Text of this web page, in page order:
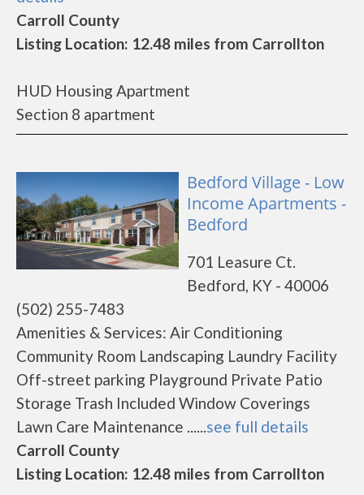
Carroll County
Listing Location: 12.48 miles from Carrollton
HUD Housing Apartment
Section 8 apartment
Bedford Village - Low
Income Apartments -
Bedford
701 Leasure Ct.
Bedford, KY - 40006
(502) 255-7483
Amenities & Services: Air Conditioning
Community Room Landscaping Laundry Facility
Off-street parking Playground Private Patio
Storage Trash Included Window Coverings
Lawn Care Maintenance ......see full details
Carroll County
Listing Location: 12.48 miles from Carrollton